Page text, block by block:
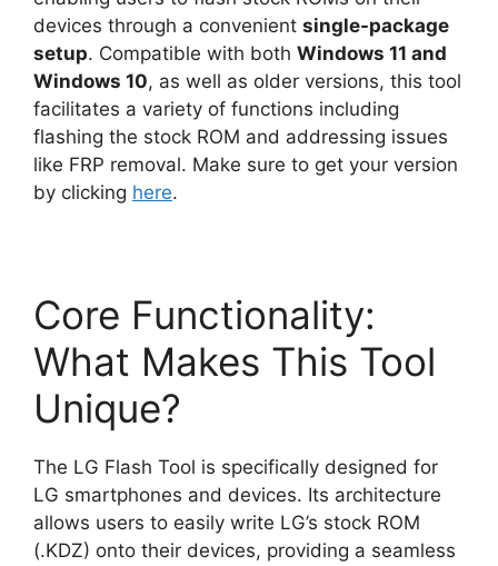
devices through a convenient single-package
setup. Compatible with both Windows 11 and
Windows 10, as well as older versions, this tool
facilitates a variety of functions including
flashing the stock ROM and addressing issues
like FRP removal. Make sure to get your version
by clicking here.
Core Functionality:
What Makes This Tool
Unique?
The LG Flash Tool is specifically designed for
LG smartphones and devices. Its architecture
allows users to easily write LG’s stock ROM
(.KDZ) onto their devices, providing a seamless